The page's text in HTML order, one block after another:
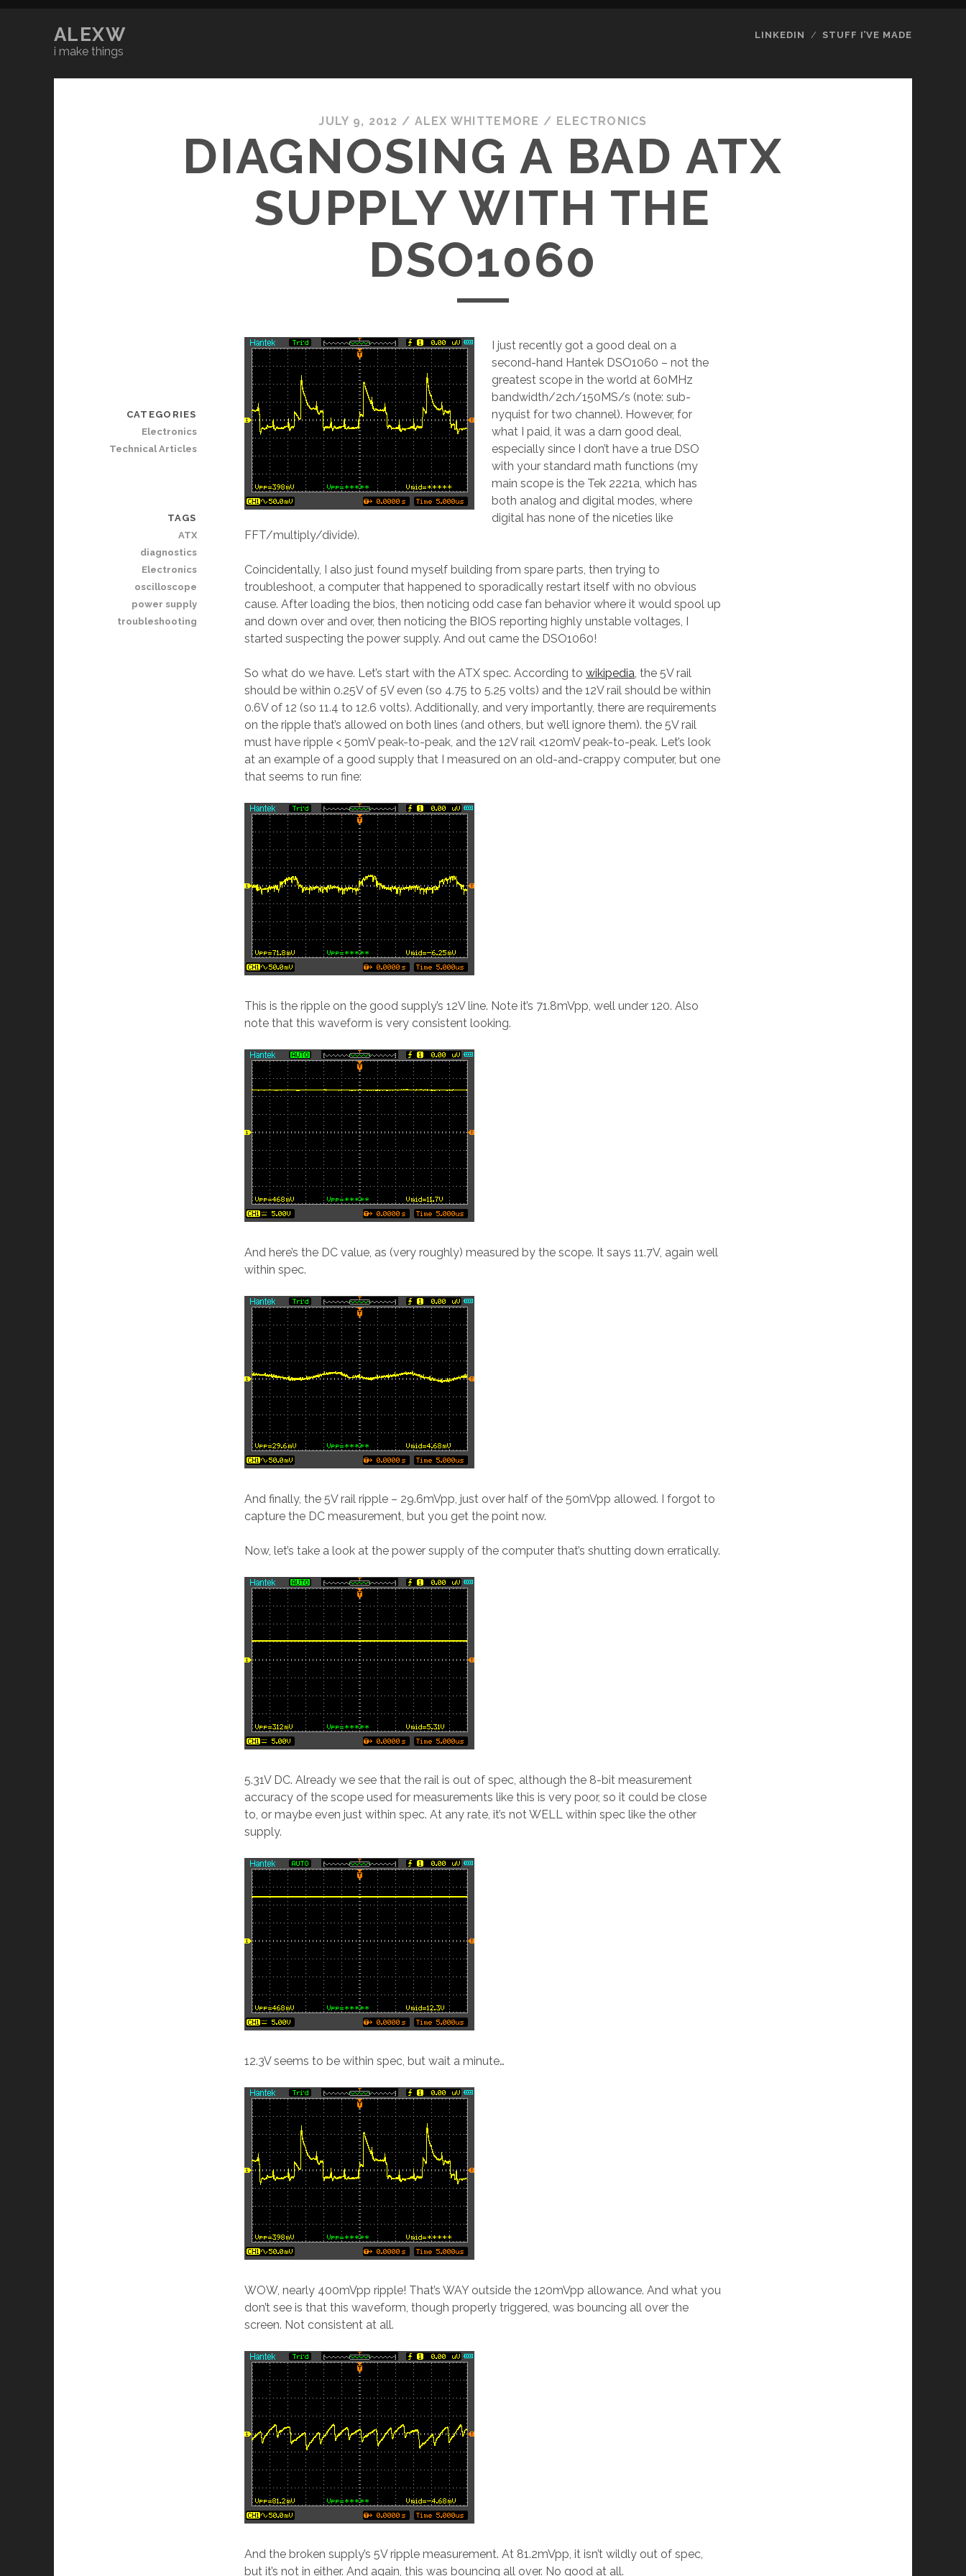
ALEXW
i make things
LINKEDIN STUFF I’VE MADE
JULY 9, 2012 / ALEX WHITTEMORE / ELECTRONICS
DIAGNOSING A BAD ATX
SUPPLY WITH THE
DSO1060
I just recently got a good deal on a
second-hand Hantek DSO1060 – not the
greatest scope in the world at 60MHz
bandwidth/2ch/150MS/s (note: sub-
nyquist for two channel). However, for
what I paid, it was a darn good deal,
especially since I don’t have a true DSO
with your standard math functions (my
main scope is the Tek 2221a, which has
both analog and digital modes, where
digital has none of the niceties like
FFT/multiply/divide).
Coincidentally, I also just found myself building from spare parts, then trying to
troubleshoot, a computer that happened to sporadically restart itself with no obvious
cause. After loading the bios, then noticing odd case fan behavior where it would spool up
and down over and over, then noticing the BIOS reporting highly unstable voltages, I
started suspecting the power supply. And out came the DSO1060!
So what do we have. Let’s start with the ATX spec. According towikipedia, the 5V rail
should be within 0.25V of 5V even (so 4.75 to 5.25 volts) and the 12V rail should be within
0.6V of 12 (so 11.4 to 12.6 volts). Additionally, and very importantly, there are requirements
on the ripple that’s allowed on both lines (and others, but we’ll ignore them). the 5V rail
must have ripple < 50mV peak-to-peak, and the 12V rail <120mV peak-to-peak. Let’s look
at an example of a good supply that I measured on an old-and-crappy computer, but one
that seems to run fine:
This is the ripple on the good supply’s 12V line. Note it’s 71.8mVpp, well under 120. Also
note that this waveform is very consistent looking.
And here’s the DC value, as (very roughly) measured by the scope. It says 11.7V, again well
within spec.
And finally, the 5V rail ripple – 29.6mVpp, just over half of the 50mVpp allowed. I forgot to
capture the DC measurement, but you get the point now.
Now, let’s take a look at the power supply of the computer that’s shutting down erratically.
5.31V DC. Already we see that the rail is out of spec, although the 8-bit measurement
accuracy of the scope used for measurements like this is very poor, so it could be close
to, or maybe even just within spec. At any rate, it’s not WELL within spec like the other
supply.
12.3V seems to be within spec, but wait a minute…
WOW, nearly 400mVpp ripple! That’s WAY outside the 120mVpp allowance. And what you
don’t see is that this waveform, though properly triggered, was bouncing all over the
screen. Not consistent at all.
And the broken supply’s 5V ripple measurement. At 81.2mVpp, it isn’t wildly out of spec,
but it’s not in either. And again, this was bouncing all over. No good at all.
CATEGORIES
Electronics
Technical Articles
TAGS
ATX
diagnostics
Electronics
oscilloscope
power supply
troubleshooting